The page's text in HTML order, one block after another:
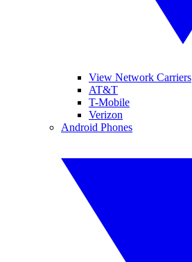
View Network Carriers
AT&T
T-Mobile
Verizon
Android Phones